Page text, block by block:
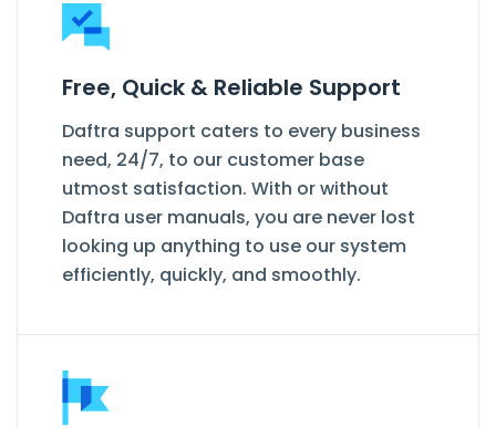
Free, Quick & Reliable Support
Daftra support caters to every business
need, 24/7, to our customer base
utmost satisfaction. With or without
Daftra user manuals, you are never lost
looking up anything to use our system
efficiently, quickly, and smoothly.